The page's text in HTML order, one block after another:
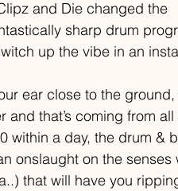
and Die changed the
sharp drum
up the vibe in an
ear close to the ground,
that’s coming from
within a day, the drum &
onslaught on the senses
that will have you